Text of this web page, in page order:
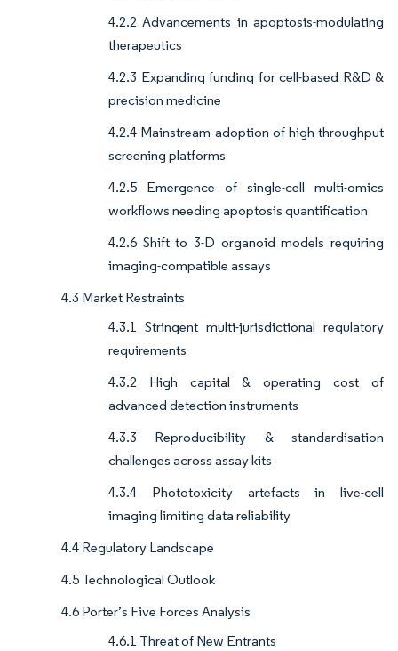
4.2.2 Advancements in apoptosis-modulating
therapeutics
4.2.3 Expanding funding for cell-based R&D &
precision medicine
4.2.4 Mainstream adoption of high-throughput
screening platforms
4.2.5 Emergence of single-cell multi-omics
workflows needing apoptosis quantification
4.2.6 Shift to 3-D organoid models requiring
imaging-compatible assays
4.3 Market Restraints
4.3.1 Stringent multi-jurisdictional regulatory
requirements
4.3.2 High capital & operating cost of
advanced detection instruments
4.3.3 Reproducibility & standardisation
challenges across assay kits
4.3.4 Phototoxicity artefacts in live-cell
imaging limiting data reliability
4.4 Regulatory Landscape
4.5 Technological Outlook
4.6 Porter’s Five Forces Analysis
4.6.1 Threat of New Entrants